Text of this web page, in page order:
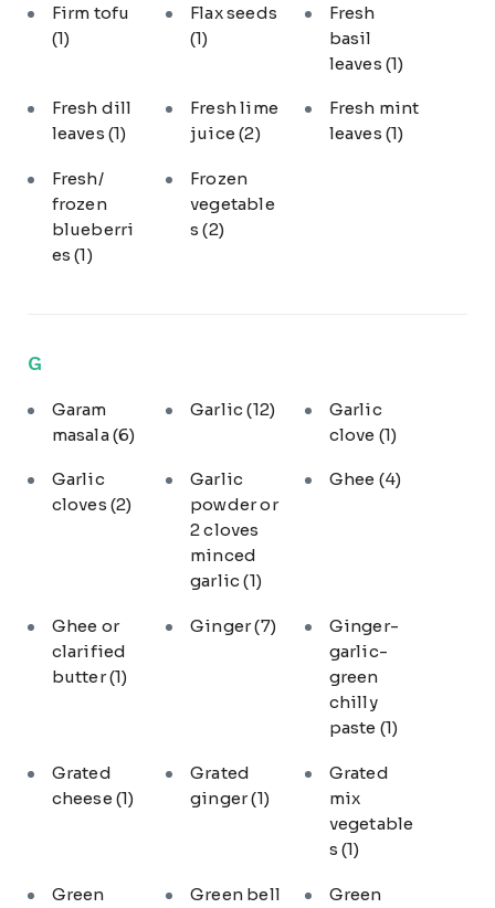
Firm tofu
(1)
Flax seeds
(1)
Fresh
basil
leaves (1)
Fresh dill
leaves (1)
Fresh lime
juice(2)
Fresh mint
leaves (1)
Fresh/
frozen
blueberri
es(1)
Frozen
vegetable
s(2)
G
Garam
masala(6)
Garlic(12)
Garlic
clove (1)
Garlic
cloves (2)
Garlic
powder or
2 cloves
minced
garlic(1)
Ghee (4)
Ghee or
clarified
butter(1)
Ginger(7)
Ginger-
garlic-
green
chilly
paste (1)
Grated
cheese (1)
Grated
ginger(1)
Grated
mix
vegetable
s (1)
Green
Green bell
Green